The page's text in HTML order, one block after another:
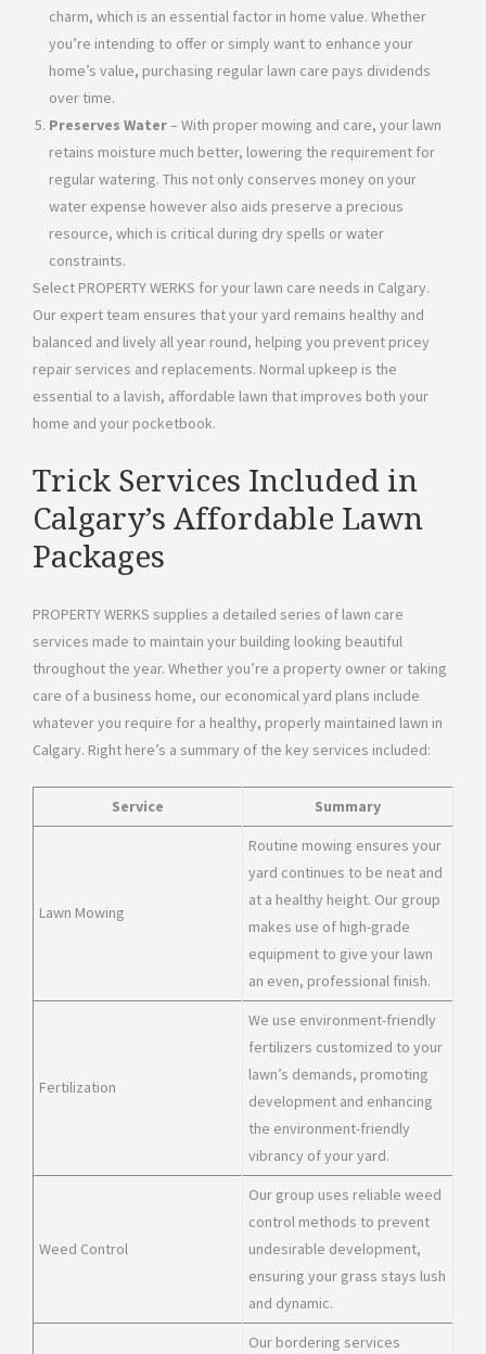
charm, which is an essential factor in home value. Whether
you’re intending to offer or simply want to enhance your
home’s value, purchasing regular lawn care pays dividends
over time.
Preserves Water– With proper mowing and care, your lawn
retains moisture much better, lowering the requirement for
regular watering. This not only conserves money on your
water expense however also aids preserve a precious
resource, which is critical during dry spells or water
constraints.
Select PROPERTY WERKS for your lawn care needs in Calgary.
Our expert team ensures that your yard remains healthy and
balanced and lively all year round, helping you prevent pricey
repair services and replacements. Normal upkeep is the
essential to a lavish, affordable lawn that improves both your
home and your pocketbook.
Trick Services Included in
Calgary’s Affordable Lawn
Packages
PROPERTY WERKS supplies a detailed series of lawn care
services made to maintain your building looking beautiful
throughout the year. Whether you’re a property owner or taking
care of a business home, our economical yard plans include
whatever you require for a healthy, properly maintained lawn in
Calgary. Right here’s a summary of the key services included:
Service Summary
Lawn Mowing
Routine mowing ensures your
yard continues to be neat and
at a healthy height. Our group
makes use of high-grade
equipment to give your lawn
an even, professional finish.
Fertilization
We use environment-friendly
fertilizers customized to your
lawn’s demands, promoting
development and enhancing
the environment-friendly
vibrancy of your yard.
Weed Control
Our group uses reliable weed
control methods to prevent
undesirable development,
ensuring your grass stays lush
and dynamic.
Our bordering services